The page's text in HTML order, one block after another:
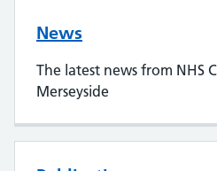
News
The latest news from NHS
Merseyside